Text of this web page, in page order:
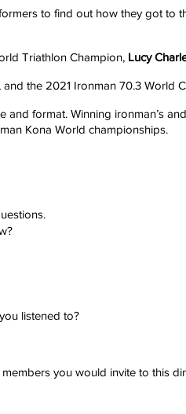
to find out how they got to
Triathlon Champion, Lucy
the 2021 Ironman 70.3 World
format. Winning ironman’s
Kona World championships.
listened to?
you would invite to this